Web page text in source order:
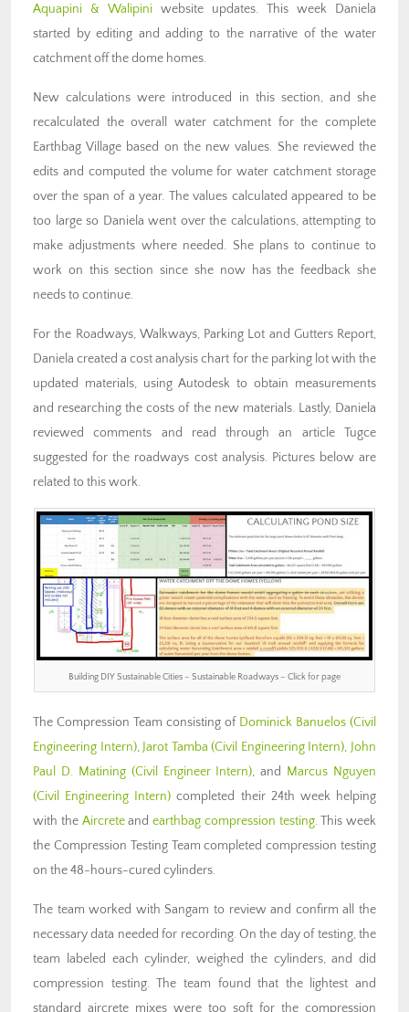
Aquapini & Walipini website updates. This week Daniela
started by editing and adding to the narrative of the water
catchment off the dome homes.
New calculations were introduced in this section, and she
recalculated the overall water catchment for the complete
Earthbag Village based on the new values. She reviewed the
edits and computed the volume for water catchment storage
over the span of a year. The values calculated appeared to be
too large so Daniela went over the calculations, attempting to
make adjustments where needed. She plans to continue to
work on this section since she now has the feedback she
needs to continue.
For the Roadways, Walkways, Parking Lot and Gutters Report,
Daniela created a cost analysis chart for the parking lot with the
updated materials, using Autodesk to obtain measurements
and researching the costs of the new materials. Lastly, Daniela
reviewed comments and read through an article Tugce
suggested for the roadways cost analysis. Pictures below are
related to this work.
Building DIY Sustainable Cities – Sustainable Roadways – Click for page
The Compression Team consisting of Dominick Banuelos (Civil
Engineering Intern),Jarot Tamba (Civil Engineering Intern),John
Paul D. Matining (Civil Engineer Intern), and Marcus Nguyen
(Civil Engineering Intern) completed their 24th week helping
with the Aircreteand earthbag compression testing. This week
the Compression Testing Team completed compression testing
on the 48-hours-cured cylinders.
The team worked with Sangam to review and confirm all the
necessary data needed for recording. On the day of testing, the
team labeled each cylinder, weighed the cylinders, and did
compression testing. The team found that the lightest and
standard aircrete mixes were too soft for the compression